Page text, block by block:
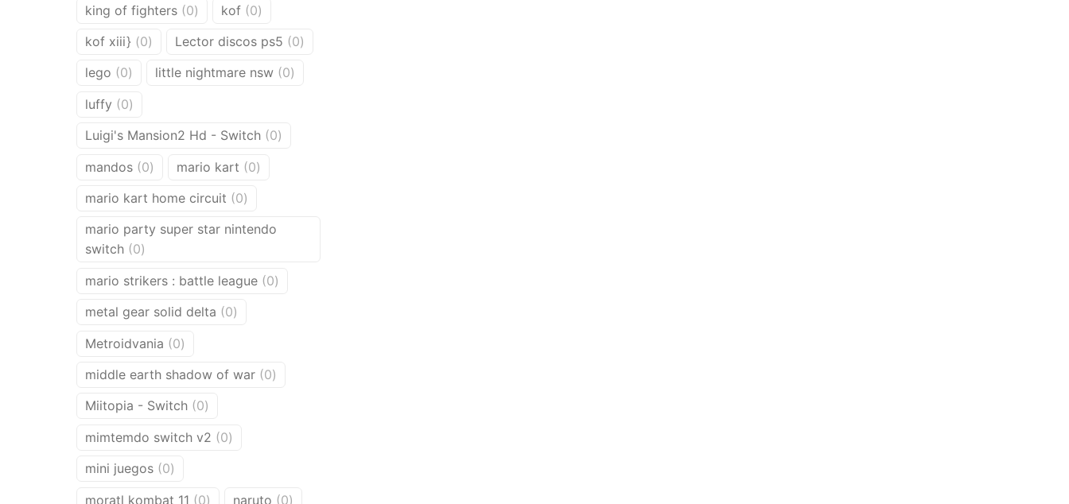
king of fighters 00
kof 00
kof xiii} 00
Lector discos ps5 00
lego 00
little nightmare nsw 00
luffy 00
Luigi's Mansion2 Hd - Switch 00
mandos 00
mario kart 00
mario kart home circuit 00
mario party super star nintendo
switch 00
mario strikers : battle league 00
metal gear solid delta 00
Metroidvania 00
middle earth shadow of war 00
Miitopia - Switch 00
mimtemdo switch v2 00
mini juegos 00
moratl kombat 11 00 naruto 00